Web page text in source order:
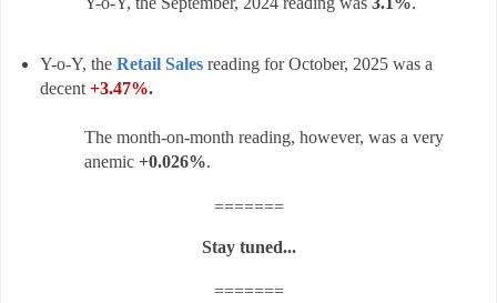
Y-o-Y, the Retail Salesreading for October, 2025 was a
decent+3.47%.
The month-on-month reading, however, was a very
anemic +0.026%.
=======
Stay tuned...
=======